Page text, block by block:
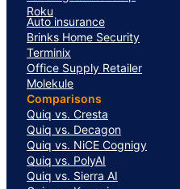
Roku
Auto insurance
Brinks Home Security
Terminix
Office Supply Retailer
Molekule
Comparisons
Quiq vs. Cresta
Quiq vs. Decagon
Quiq vs. NiCE Cognigy
Quiq vs. PolyAI
Quiq vs. Sierra AI